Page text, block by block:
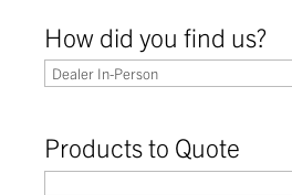
How did you find us?
Products to Quote